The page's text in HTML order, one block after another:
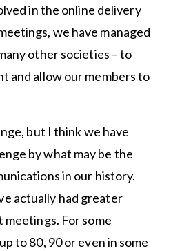
in the online delivery
we have managed
other societies – to
and allow our members to
but I think we have
by what may be the
in our history.
actually had greater
For some
to 80, 90 or even in some